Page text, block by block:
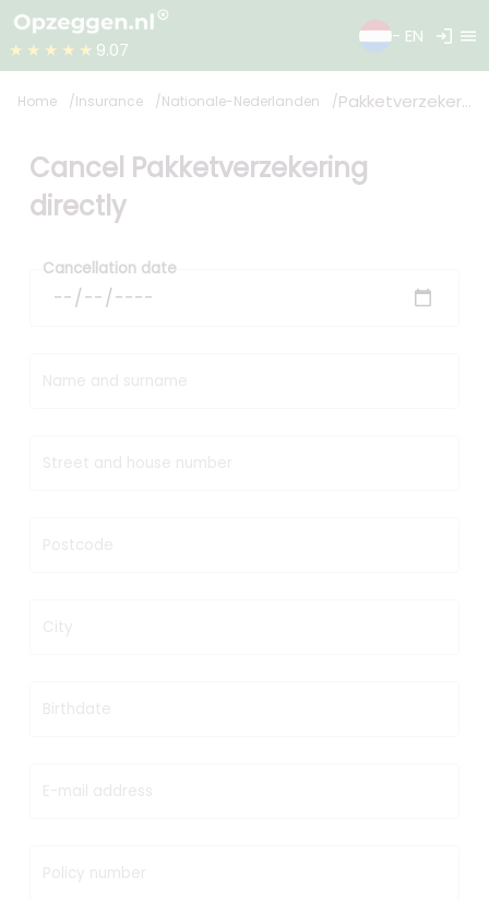
★★★★★ 9.07
- EN login menu
Home Insurance Nationale-Nederlanden Pakketverzekering
Cancel Pakketverzekering
directly
Cancellation date
Name and surname
Street and house number
Postcode
City
Birthdate
E-mail address
Policy number